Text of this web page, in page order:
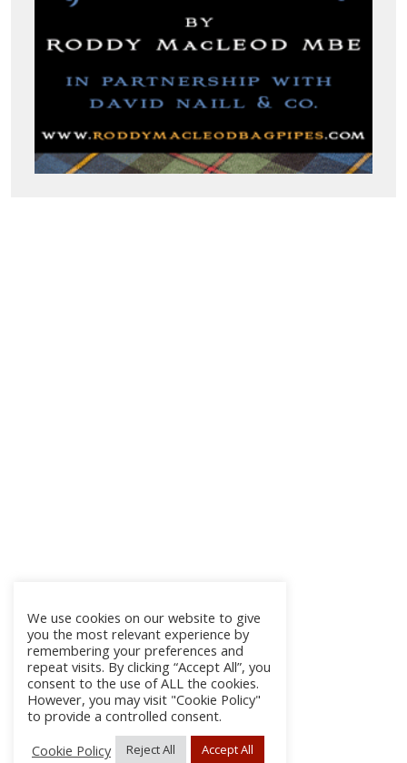
We use cookies on our website to give
you the most relevant experience by
remembering your preferences and
repeat visits. By clicking “Accept All”, you
consent to the use of ALL the cookies.
However, you may visit "Cookie Policy"
to provide a controlled consent.
Cookie Policy
Reject All Accept All